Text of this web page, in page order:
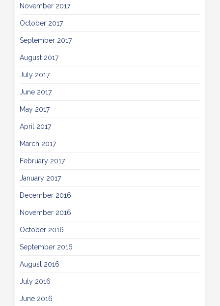
November 2017
October 2017
September 2017
August 2017
July 2017
June 2017
May 2017
April 2017
March 2017
February 2017
January 2017
December 2016
November 2016
October 2016
September 2016
August 2016
July 2016
June 2016